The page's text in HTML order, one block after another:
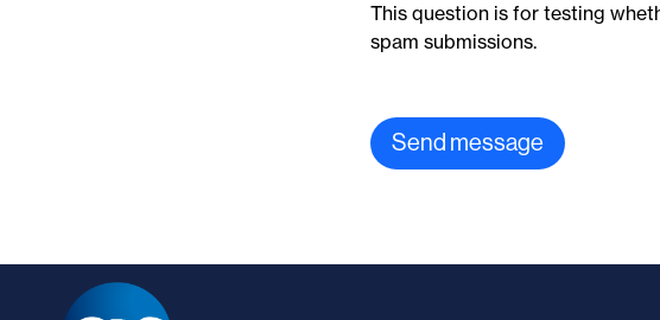
This question is for testing
spam submissions.